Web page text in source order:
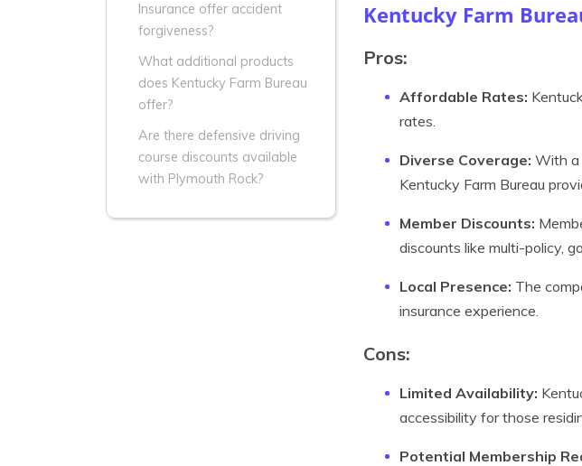
Insurance offer accident
forgiveness?
What additional products
does Kentucky Farm Bureau
offer?
Are there defensive driving
course discounts available
with Plymouth Rock?
Kentucky Farm
Pros:
Affordable Rates:
rates.
Diverse Coverage: With a
Kentucky Farm Bureau
Member Discounts:
discounts like multi-policy,
Local Presence: The
insurance experience.
Cons:
Limited Availability:
accessibility for those
Potential Membership